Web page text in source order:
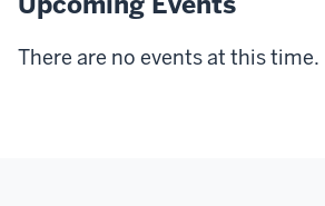
There are no events at this time.